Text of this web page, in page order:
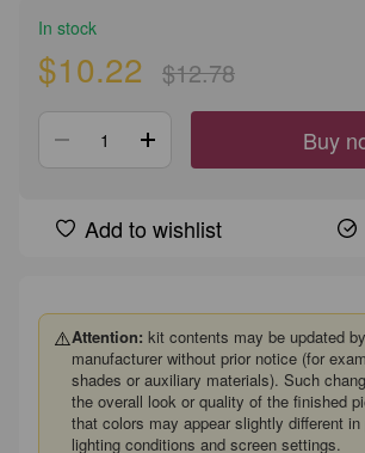
In stock
$10.22 $12.78
Buy
Add to wishlist
⚠️Attention: kit contents may be updated
manufacturer without prior notice (for
shades or auxiliary materials). Such
the overall look or quality of the finished
that colors may appear slightly different
lighting conditions and screen settings.